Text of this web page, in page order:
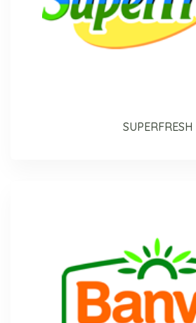
SUPERFRESH